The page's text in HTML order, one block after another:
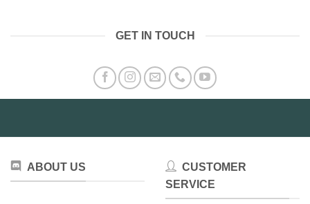
GET IN TOUCH
ABOUT US
CUSTOMER
SERVICE